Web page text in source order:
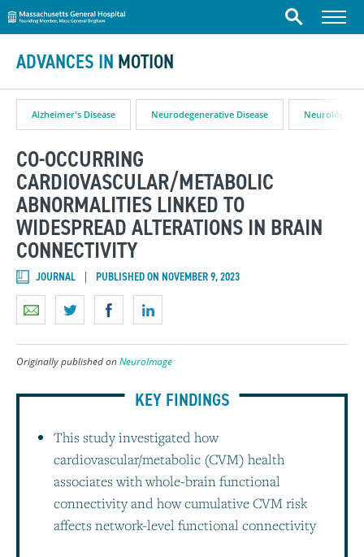
Skip to content
Massachusetts General Hospital
Search Menu
ADVANCES IN MOTION
Alzheimer's Disease Neurodegenerative Disease Neurology
CO-OCCURRING
CARDIOVASCULAR/METABOLIC
ABNORMALITIES LINKED TO
WIDESPREAD ALTERATIONS IN BRAIN
CONNECTIVITY
JOURNAL PUBLISHED ON NOVEMBER 9, 2023
Originally published onNeuroImage
KEY FINDINGS
This study investigated how
cardiovascular/metabolic (CVM) health
associates with whole-brain functional
connectivity and how cumulative CVM risk
affects network-level functional connectivity